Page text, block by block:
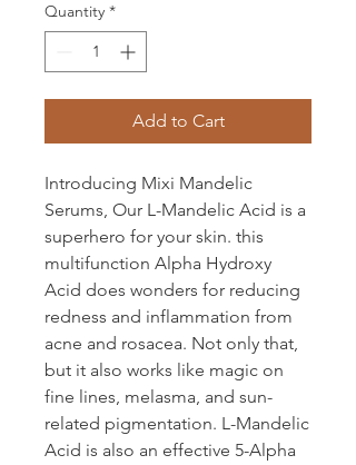
Quantity *
Add to Cart
Introducing Mixi Mandelic
Serums, Our L-Mandelic Acid is a
superhero for your skin. this
multifunction Alpha Hydroxy
Acid does wonders for reducing
redness and inflammation from
acne and rosacea. Not only that,
but it also works like magic on
fine lines, melasma, and sun-
related pigmentation. L-Mandelic
Acid is also an effective 5-Alpha